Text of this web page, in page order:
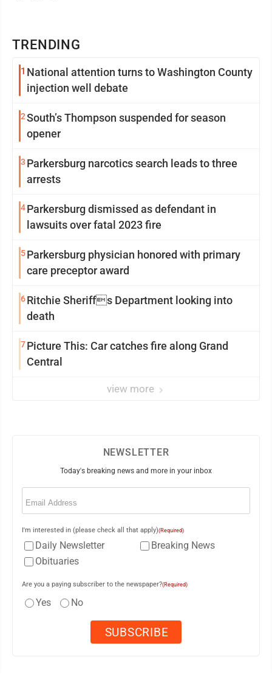
TRENDING
1 National attention turns to Washington County
injection well debate
2South’s Thompson suspended for season
opener
3 Parkersburg narcotics search leads to three
arrests
4Parkersburg dismissed as defendant in
lawsuits over fatal 2023 fire
5Parkersburg physician honored with primary
care preceptor award
6Ritchie Sheriffs Department looking into
death
7Picture This: Car catches fire along Grand
Central
view more
NEWSLETTER
Today's breaking news and more in your inbox
Email
I'm interested in (please check all that apply)(Required)
Daily Newsletter
Breaking News
Obituaries
Are you a paying subscriber to the newspaper?(Required)
Yes No